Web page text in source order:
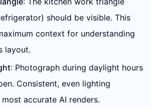
should be visible. This
context for understanding
layout.
: Photograph during daylight hours
Consistent, even lighting
accurate AI renders.